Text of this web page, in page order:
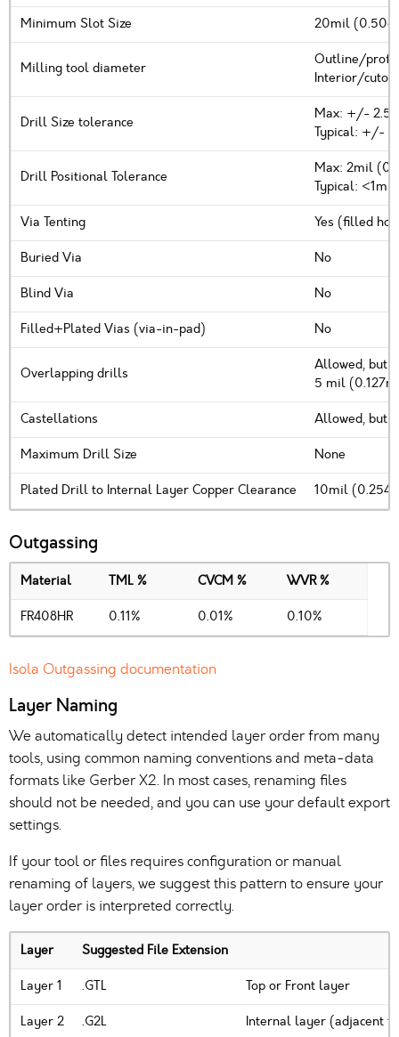
Minimum Slot Size 20mil
Milling tool diameter
Outline/
Interior/
Drill Size tolerance
Max: +/-
Typical: +/-
Drill Positional Tolerance
Max: 2mil
Typical:
Via Tenting
Yes (filled
Buried Via
No
Blind Via
No
Filled+Plated Vias (via-in-pad)
No
Overlapping drills
Allowed, but
5 mil
Castellations
Allowed, but
Maximum Drill Size
None
Plated Drill to Internal Layer Copper Clearance
10mil
Outgassing
Material TML % CVCM %
WVR %
FR408HR
0.11% 0.01% 0.10%
Isola Outgassing documentation
Layer Naming
We automatically detect intended layer order from many
tools, using common naming conventions and meta-data
formats like Gerber X2. In most cases, renaming files
should not be needed, and you can use your default export
settings.
If your tool or files requires configuration or manual
renaming of layers, we suggest this pattern to ensure your
layer order is interpreted correctly.
Layer
Suggested File Extension
Layer 1
.GTL
Top or Front layer
Layer 2
.G2L
Internal layer (adjacent